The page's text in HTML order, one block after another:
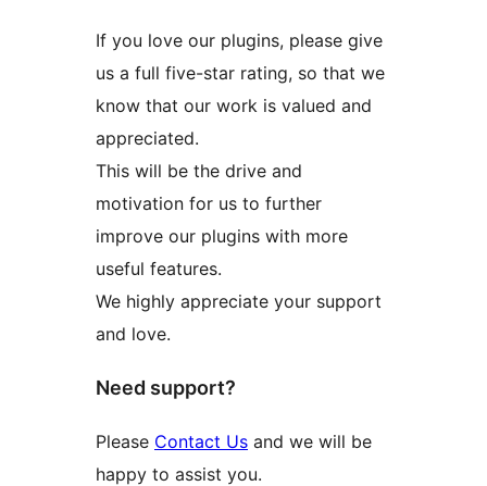
If you love our plugins, please give
us a full five-star rating, so that we
know that our work is valued and
appreciated.
This will be the drive and
motivation for us to further
improve our plugins with more
useful features.
We highly appreciate your support
and love.
Need support?
Please Contact Us and we will be
happy to assist you.